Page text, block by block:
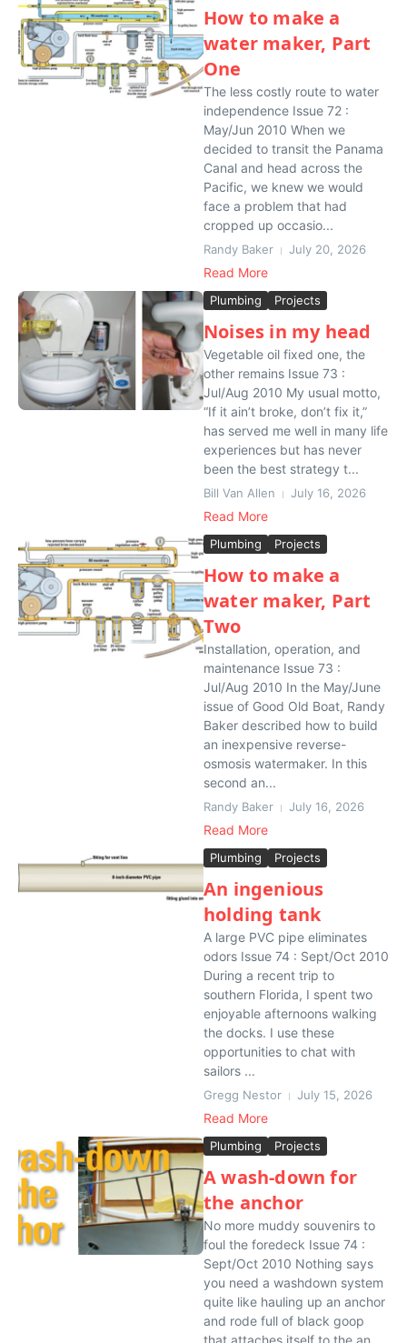
How to make a
water maker, Part
One
The less costly route to water
independence Issue 72 :
May/Jun 2010 When we
decided to transit the Panama
Canal and head across the
Pacific, we knew we would
face a problem that had
cropped up occasio...
Randy Baker July 20, 2026
Read More
Plumbing Projects
Noises in my head
Vegetable oil fixed one, the
other remains Issue 73 :
Jul/Aug 2010 My usual motto,
“If it ain’t broke, don’t fix it,”
has served me well in many life
experiences but has never
been the best strategy t...
Bill Van Allen July 16, 2026
Read More
Plumbing Projects
How to make a
water maker, Part
Two
Installation, operation, and
maintenance Issue 73 :
Jul/Aug 2010 In the May/June
issue of Good Old Boat, Randy
Baker described how to build
an inexpensive reverse-
osmosis watermaker. In this
second an...
Randy Baker July 16, 2026
Read More
Plumbing Projects
An ingenious
holding tank
A large PVC pipe eliminates
odors Issue 74 : Sept/Oct 2010
During a recent trip to
southern Florida, I spent two
enjoyable afternoons walking
the docks. I use these
opportunities to chat with
sailors ...
Gregg Nestor July 15, 2026
Read More
Plumbing Projects
A wash-down for
the anchor
No more muddy souvenirs to
foul the foredeck Issue 74 :
Sept/Oct 2010 Nothing says
you need a washdown system
quite like hauling up an anchor
and rode full of black goop
that attaches itself to the an...